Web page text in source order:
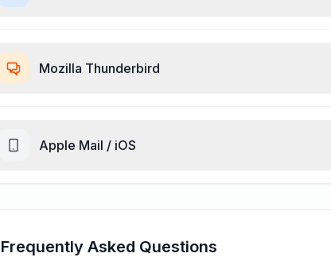
Mozilla Thunderbird
Apple Mail / iOS
Frequently Asked Questions